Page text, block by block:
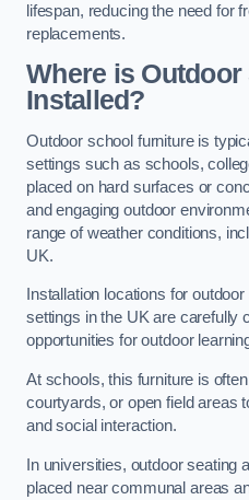
lifespan, reducing the need for
replacements.
Where is
Installed?
Outdoor school furniture is
settings such as schools,
placed on hard surfaces or
and engaging outdoor
range of weather conditions,
UK.
Installation locations for
settings in the UK are carefully
opportunities for outdoor
At schools, this furniture is
courtyards, or open field areas
and social interaction.
In universities, outdoor seating
placed near communal areas